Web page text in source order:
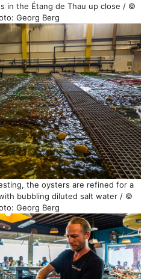
in the Étang de Thau up close / ©
Georg Berg
the oysters are refined for a
bubbling diluted salt water / ©
Georg Berg